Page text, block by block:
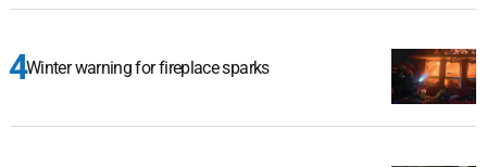
Winter warning for fireplace sparks